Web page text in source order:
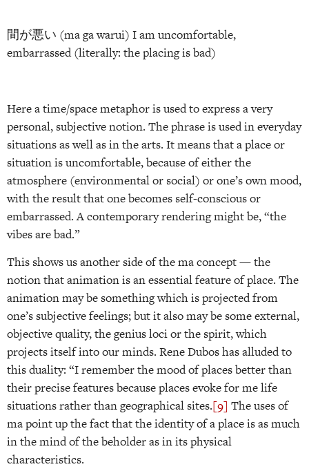
間が悪い (ma ga warui) I am uncomfortable,
embarrassed (literally: the placing is bad)
Here a time/space metaphor is used to express a very
personal, subjective notion. The phrase is used in everyday
situations as well as in the arts. It means that a place or
situation is uncomfortable, because of either the
atmosphere (environmental or social) or one’s own mood,
with the result that one becomes self-conscious or
embarrassed. A contemporary rendering might be, “the
vibes are bad.”
This shows us another side of the ma concept — the
notion that animation is an essential feature of place. The
animation may be something which is projected from
one’s subjective feelings; but it also may be some external,
objective quality, the genius loci or the spirit, which
projects itself into our minds. Rene Dubos has alluded to
this duality: “I remember the mood of places better than
their precise features because places evoke for me life
situations rather than geographical sites.[9] The uses of
ma point up the fact that the identity of a place is as much
in the mind of the beholder as in its physical
characteristics.